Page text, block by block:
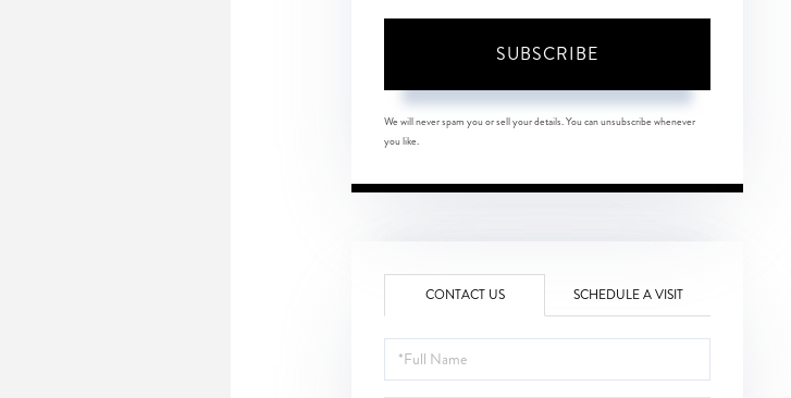
SUBSCRIBE
We will never spam you or sell your details. You can unsubscribe whenever
you like.
CONTACT US SCHEDULE A VISIT
Full
Name